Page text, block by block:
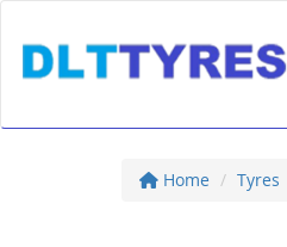
Home Tyres